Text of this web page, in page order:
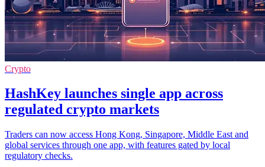
Crypto
HashKey launches single app across
regulated crypto markets
Traders can now access Hong Kong, Singapore, Middle East and
global services through one app, with features gated by local
regulatory checks.